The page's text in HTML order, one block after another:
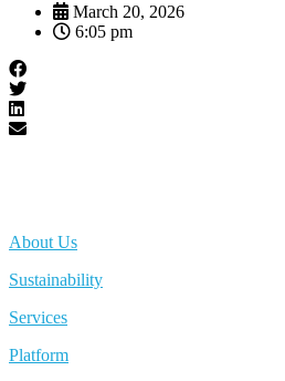
March 20, 2026
6:05 pm
About Us
Sustainability
Services
Platform